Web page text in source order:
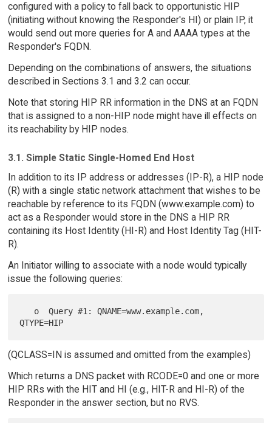
configured with a policy to fall back to opportunistic HIP
(initiating without knowing the Responder's HI) or plain IP, it
would send out more queries for A and AAAA types at the
Responder's FQDN.
Depending on the combinations of answers, the situations
described in Sections 3.1 and 3.2 can occur.
Note that storing HIP RR information in the DNS at an FQDN
that is assigned to a non-HIP node might have ill effects on
its reachability by HIP nodes.
3.1. Simple Static Single-Homed End Host
In addition to its IP address or addresses (IP-R), a HIP node
(R) with a single static network attachment that wishes to be
reachable by reference to its FQDN (www.example.com) to
act as a Responder would store in the DNS a HIP RR
containing its Host Identity (HI-R) and Host Identity Tag (HIT-
R).
An Initiator willing to associate with a node would typically
issue the following queries:
(QCLASS=IN is assumed and omitted from the examples)
Which returns a DNS packet with RCODE=0 and one or more
HIP RRs with the HIT and HI (e.g., HIT-R and HI-R) of the
Responder in the answer section, but no RVS.